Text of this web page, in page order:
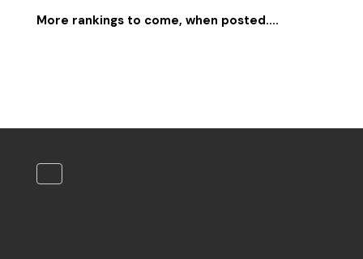
More rankings to come, when posted....